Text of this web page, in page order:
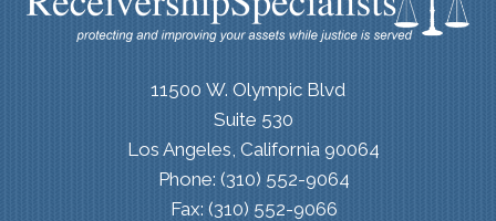
11500 W. Olympic Blvd
Suite 530
Los Angeles, California 90064
Phone: (310) 552-9064
Fax: (310) 552-9066